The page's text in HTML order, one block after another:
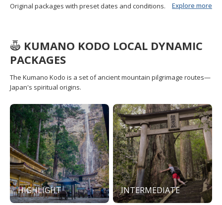
Original packages with preset dates and conditions. Explore more
KUMANO KODO LOCAL DYNAMIC
PACKAGES
The Kumano Kodo is a set of ancient mountain pilgrimage routes—
Japan's spiritual origins.
HIGHLIGHT INTERMEDIATE